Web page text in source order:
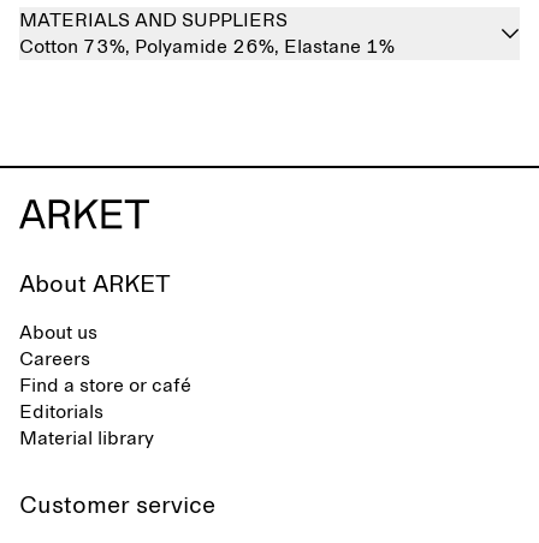
MATERIALS AND SUPPLIERS
Cotton 73%, Polyamide 26%, Elastane 1%
About ARKET
About us
Careers
Find a store or café
Editorials
Material library
Customer service